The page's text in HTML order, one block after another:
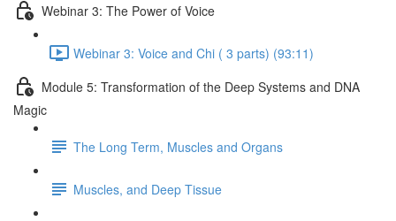
Webinar 3: The Power of Voice
Webinar 3: Voice and Chi ( 3 parts) (93:11)
Module 5: Transformation of the Deep Systems and DNA
Magic
The Long Term, Muscles and Organs
Muscles, and Deep Tissue